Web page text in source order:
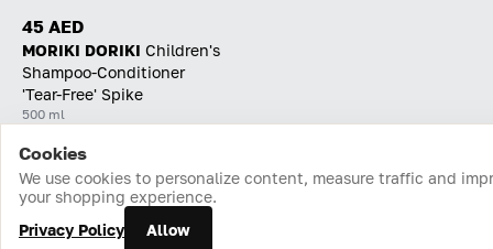
45 AED
MORIKI DORIKI Children's
Shampoo-Conditioner
'Tear-Free' Spike
500 ml
Home Catalog Cart Favorites Login
Cookies
We use cookies to personalize content, measure traffic and
your shopping experience.
Privacy Policy
Allow